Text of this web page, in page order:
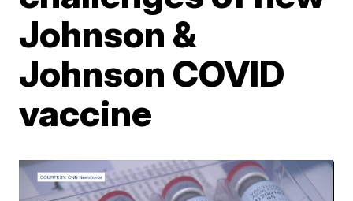
Johnson &
Johnson COVID
vaccine